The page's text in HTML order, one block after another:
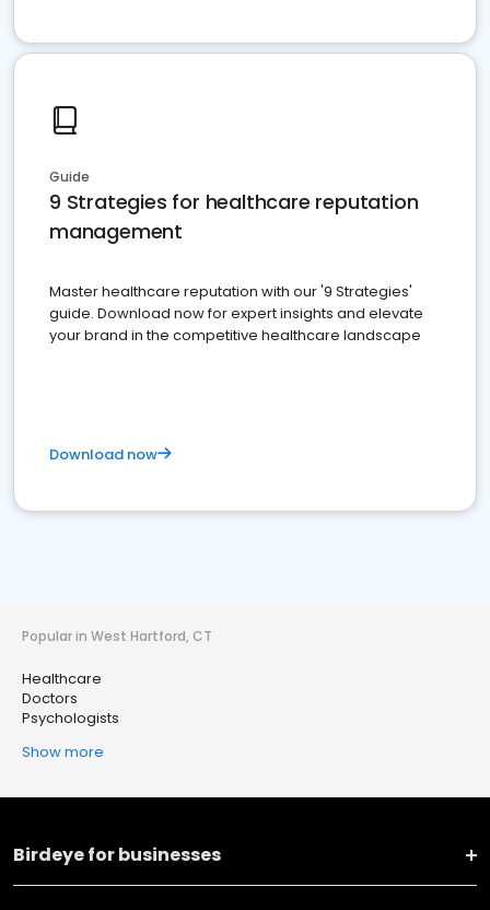
Guide
9 Strategies for healthcare reputation
management
Master healthcare reputation with our '9 Strategies'
guide. Download now for expert insights and elevate
your brand in the competitive healthcare landscape
Download now
Popular in West Hartford, CT
Healthcare
Doctors
Psychologists
Show more
Birdeye for businesses